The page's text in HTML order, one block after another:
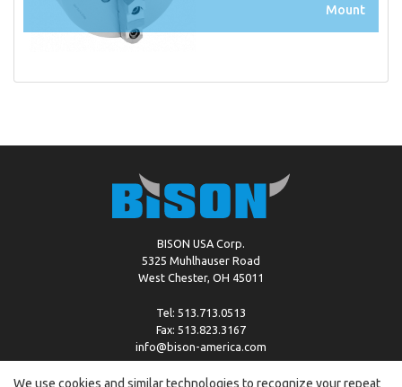
Mount
BISON USA Corp.
5325 Muhlhauser Road
West Chester, OH 45011
Tel: 513.713.0513
Fax: 513.823.3167
info@bison-america.com
We use cookies and similar technologies to recognize your repeat